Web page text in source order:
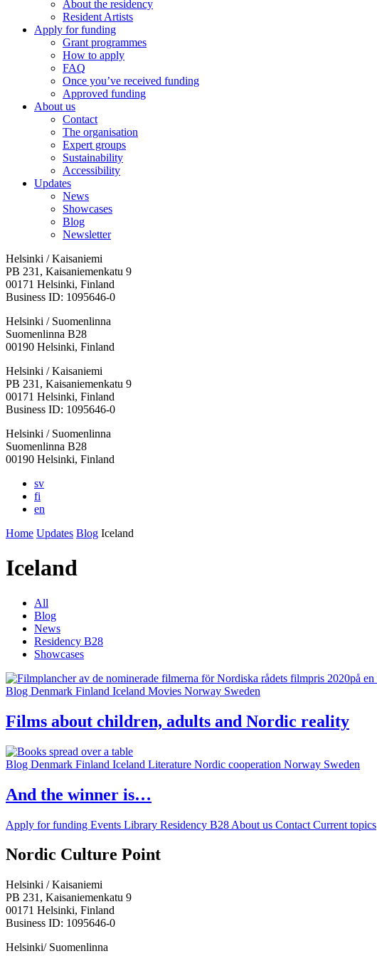
About the residency
Resident Artists
Apply for funding
Grant programmes
How to apply
FAQ
Once you’ve received funding
Approved funding
About us
Contact
The organisation
Expert groups
Sustainability
Accessibility
Updates
News
Showcases
Blog
Newsletter
Helsinki / Kaisaniemi
PB 231, Kaisaniemenkatu 9
00171 Helsinki, Finland
Business ID: 1095646-0
Helsinki / Suomenlinna
Suomenlinna B28
00190 Helsinki, Finland
Facebook:
Opens
in
a
tab
Instagram:
Opens
in
a
tab
TikTop:
Opens
in
a
tab
Youtube:
Opens
in
a
tab
Vimeo:
Opens
in
a
tab
Helsinki / Kaisaniemi
PB 231, Kaisaniemenkatu 9
00171 Helsinki, Finland
Business ID: 1095646-0
Helsinki / Suomenlinna
Suomenlinna B28
00190 Helsinki, Finland
sv
fi
en
Home Updates Blog Iceland
Iceland
All
Blog
News
Residency B28
Showcases
Blog Denmark Finland Iceland Movies Norway Sweden
Films about children, adults and Nordic reality
Blog Denmark Finland Iceland Literature Nordic cooperation Norway Sweden
And the winner is…
Apply for funding Events Library Residency B28 About us Contact Current topics
Facebook:
Opens
a
new
tab
Instagram:
Opens
a
new
tab
TikTop:
Opens
a
new
tab
Youtube:
Opens
a
new
tab
Vimeo:
Opens
a
new
tab
Nordic Culture Point
Helsinki / Kaisaniemi
PB 231, Kaisaniemenkatu 9
00171 Helsinki, Finland
Business ID: 1095646-0
Helsinki/ Suomenlinna